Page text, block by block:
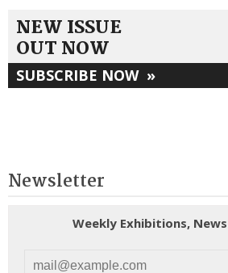
NEW ISSUE
OUT NOW
SUBSCRIBE NOW »
Newsletter
Weekly Exhibitions,